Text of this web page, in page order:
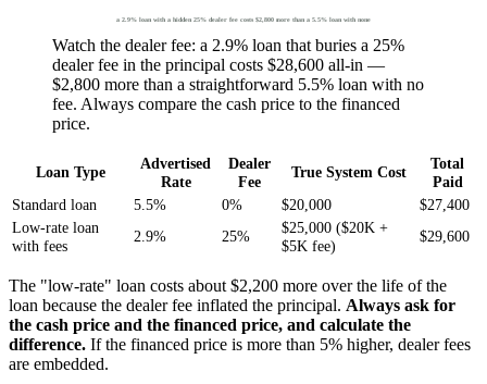
a 2.9% loan with a hidden 25% dealer fee costs $2,800 more than a 5.5% loan with none
Watch the dealer fee: a 2.9% loan that buries a 25%
dealer fee in the principal costs $28,600 all-in —
$2,800 more than a straightforward 5.5% loan with no
fee. Always compare the cash price to the financed
price.
Loan Type
Advertised
Rate
Dealer
Fee
True System Cost
Total
Paid
Standard loan
5.5% 0% $20,000
$27,400
Low-rate loan
with fees
2.9% 25%
$25,000 ($20K +
$5K fee)
$29,600
The "low-rate" loan costs about $2,200 more over the life of the
loan because the dealer fee inflated the principal. Always ask for
the cash price and the financed price, and calculate the
difference. If the financed price is more than 5% higher, dealer fees
are embedded.